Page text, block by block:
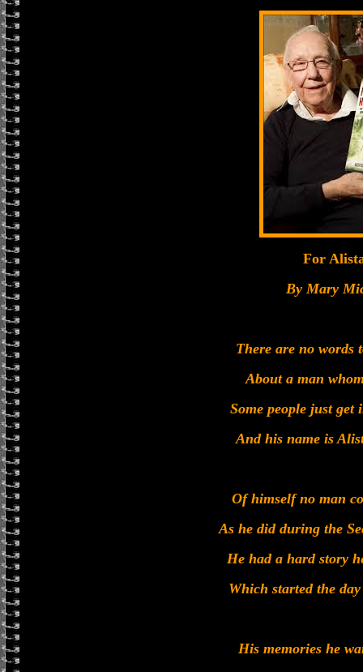
For
By Mary
There are no words
About a man
Some people just get
And his name is
Of himself no man
As he did during the
He had a hard story
Which started the
His memories he